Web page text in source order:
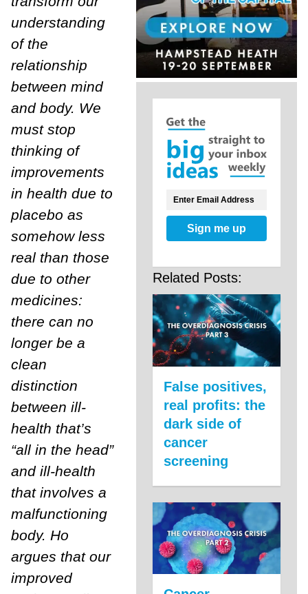
understanding
of the
relationship
between mind
and body. We
must stop
thinking of
improvements
in health due to
placebo as
somehow less
real than those
due to other
medicines:
there can no
longer be a
clean
distinction
between ill-
health that’s
“all in the head”
and ill-health
that involves a
malfunctioning
body. Ho
argues that our
improved
Sign me up
Related Posts:
False positives,
real profits: the
dark side of
cancer
screening